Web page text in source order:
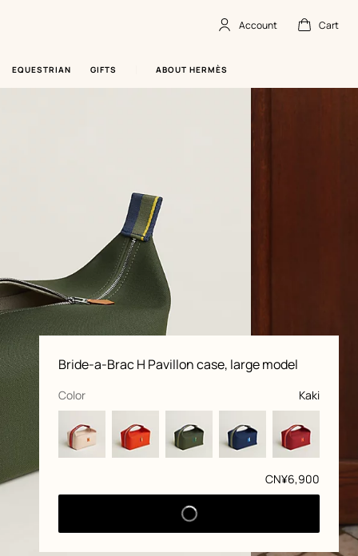
Account
offlineAccount Cart
Cart
empty
EQUESTRIAN GIFTS ABOUT HERMÈS
Bride-a-Brac H Pavillon case, large model
Product
information
customization
Price
CN¥6,900
Color
, Kaki
selected